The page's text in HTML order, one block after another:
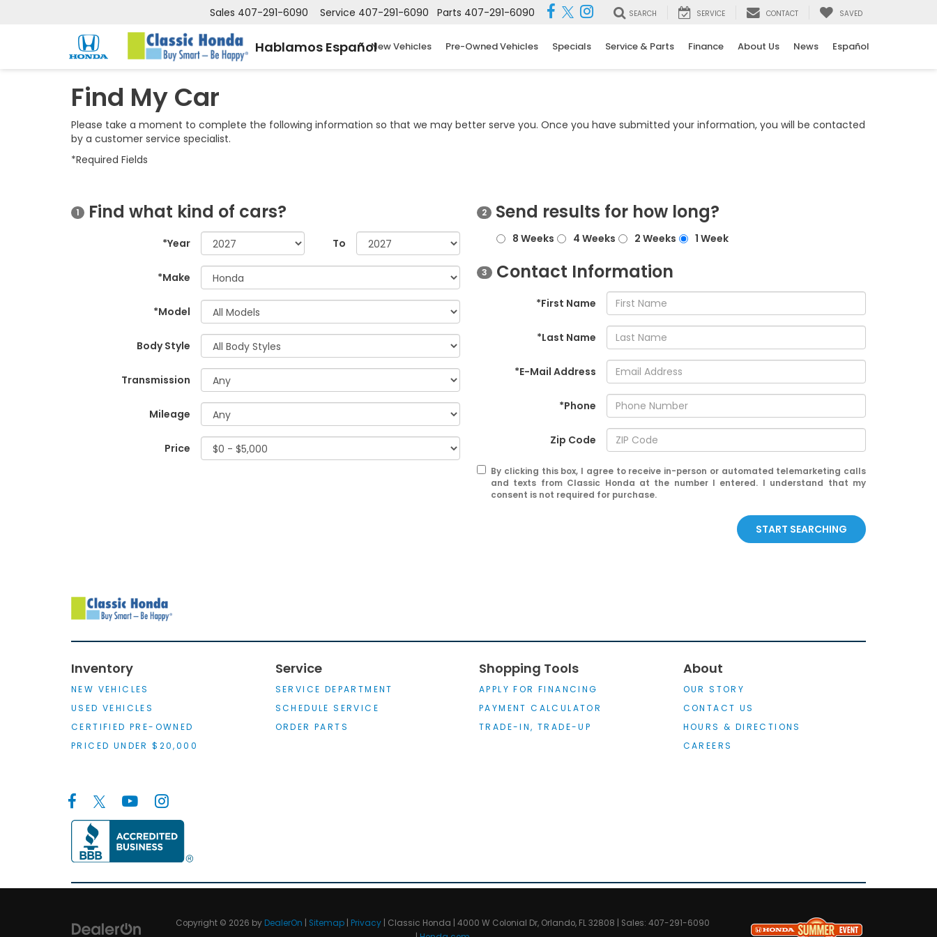
Hablamos Español
Sales 407-291-6090 Service 407-291-6090 Parts 407-291-6090 SEARCH SERVICE CONTACT SAVED
New Vehicles Pre-Owned Vehicles Specials Service & Parts Finance About Us News Español
Find My Car
Please take a moment to complete the following information so that we may better serve you. Once you have submitted your information, you will be contacted
by a customer service specialist.
*Required Fields
1 Find what kind of cars?
*Year To
*Make
*Model
Body Style
Transmission
Mileage
Price
2 Send results for how long?
8 Weeks 4 Weeks 2 Weeks 1 Week
3 Contact Information
*First Name
*Last Name
*E-Mail Address
*Phone
Zip Code
By clicking this box, I agree to receive in-person or automated telemarketing calls
and texts from Classic Honda at the number I entered. I understand that my
consent is not required for purchase.
START SEARCHING
Inventory
NEW VEHICLES
USED VEHICLES
CERTIFIED PRE-OWNED
PRICED UNDER $20,000
Service
SERVICE DEPARTMENT
SCHEDULE SERVICE
ORDER PARTS
Shopping Tools
APPLY FOR FINANCING
PAYMENT CALCULATOR
TRADE-IN, TRADE-UP
About
OUR STORY
CONTACT US
HOURS & DIRECTIONS
CAREERS
Copyright © 2026 by DealerOn Sitemap Privacy | Classic Honda 4000 W Colonial Dr, Orlando, FL32808 | Sales:407-291-6090